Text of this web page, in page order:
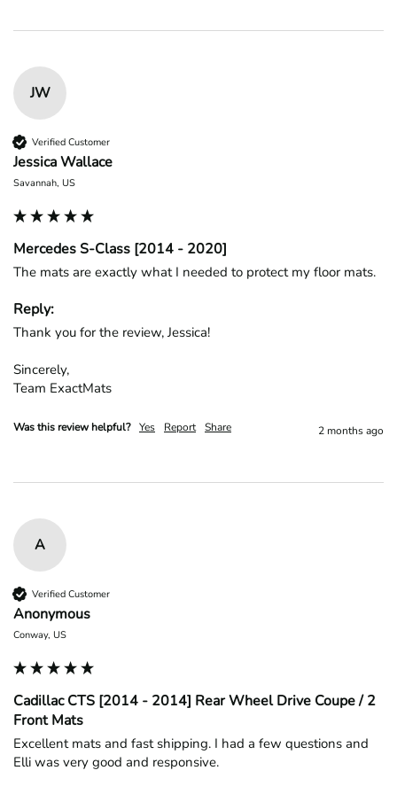
JW
Verified Customer
Jessica Wallace
Savannah, US
Mercedes S-Class [2014 - 2020]
The mats are exactly what I needed to protect my floor mats.
Reply:
Thank you for the review, Jessica!
Sincerely,
Team ExactMats
Was this review helpful? Yes Report Share 2 months ago
A
Verified Customer
Anonymous
Conway, US
Cadillac CTS [2014 - 2014] Rear Wheel Drive Coupe / 2
Front Mats
Excellent mats and fast shipping. I had a few questions and
Elli was very good and responsive.